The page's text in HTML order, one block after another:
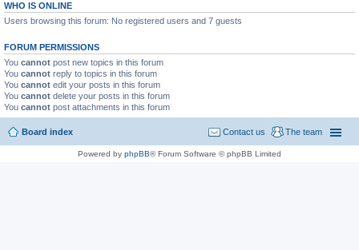
WHO IS ONLINE
Users browsing this forum: No registered users and 7 guests
FORUM PERMISSIONS
You cannot post new topics in this forum
You cannot reply to topics in this forum
You cannot edit your posts in this forum
You cannot delete your posts in this forum
You cannot post attachments in this forum
Board index The team
Contact us
Powered by phpBB® Forum Software © phpBB Limited